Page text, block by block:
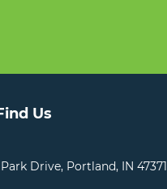
Us
Drive, Portland, IN 47371